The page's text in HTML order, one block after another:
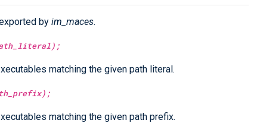
by im_maces.
matching the given path literal.
matching the given path prefix.